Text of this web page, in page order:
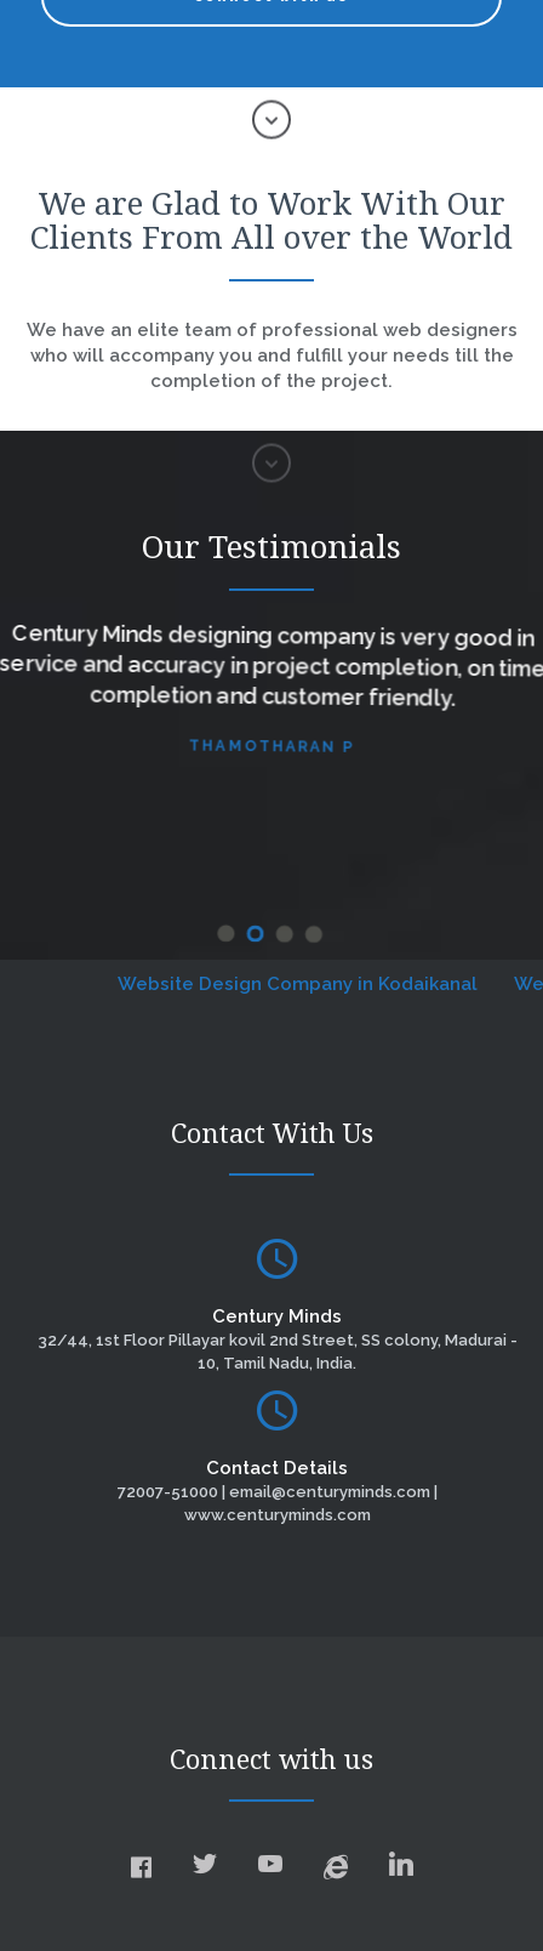
We are Glad to Work With Our
Clients From All over the World
We have an elite team of professional web designers
who will accompany you and fulfill your needs till the
completion of the project.
Our Testimonials
Century Minds designing company is very good in
service and accuracy in project completion, on time
completion and customer friendly.
THAMOTHARAN P
Website Design Company in Kodaikanal
Contact With Us
Century Minds
32/44, 1st Floor Pillayar kovil 2nd Street, SS colony, Madurai -
10, Tamil Nadu, India.
Contact Details
72007-51000 | email@centuryminds.com |
www.centuryminds.com
Connect with us